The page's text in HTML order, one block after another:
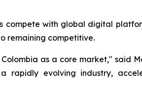
with global digital
remaining competitive.
as a core market,"said
evolving industry,